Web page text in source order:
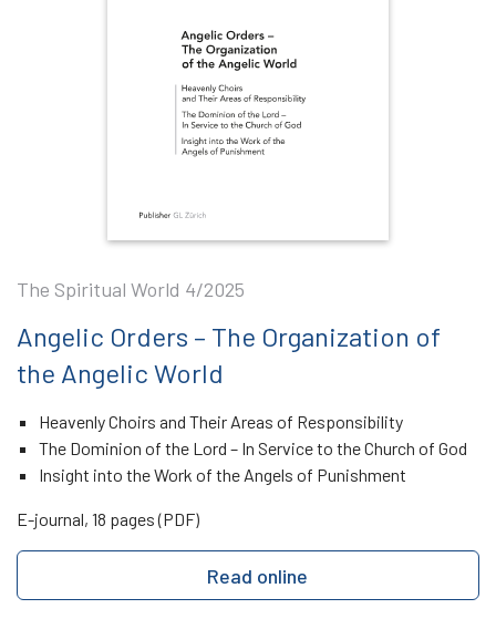
The Spiritual World 4/2025
Angelic Orders – The Organization of
the Angelic World
Heavenly Choirs and Their Areas of Responsibility
The Dominion of the Lord – In Service to the Church of God
Insight into the Work of the Angels of Punishment
E-journal, 18 pages (PDF)
Read online